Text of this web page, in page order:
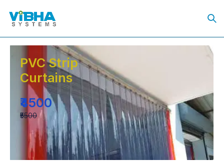
PVC Strip
Curtains
₹4500
₹5500